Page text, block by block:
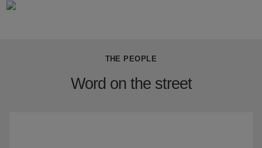
THE PEOPLE
Word on the street